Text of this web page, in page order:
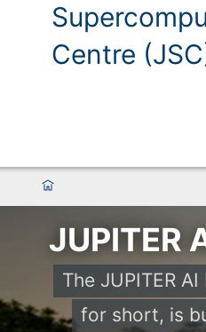
Centre
JUPITER
The JUPITER
for short, is